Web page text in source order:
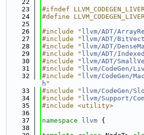
   22
   23
#ifndef
   24
#define
   25
   26
#include " llvm/ADT/
   27
#include " llvm/ADT/
   28
#include " llvm/ADT/
   29
#include " llvm/ADT/
   30
#include " llvm/ADT/
   31
#include " llvm/CodeGen/
   32
#include " llvm/CodeGen/
h "
   33
#include " llvm/CodeGen/
   34
#include " llvm/Support/
   35
#include <utility>
   36
   37
namespace llvm {
   38